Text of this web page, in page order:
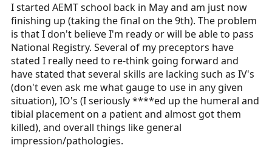
I started AEMT school back in May and am just now
finishing up (taking the final on the 9th). The problem
is that I don't believe I'm ready or will be able to pass
National Registry. Several of my preceptors have
stated I really need to re-think going forward and
have stated that several skills are lacking such as IV's
(don't even ask me what gauge to use in any given
situation), IO's (I seriously ****ed up the humeral and
tibial placement on a patient and almost got them
killed), and overall things like general
impression/pathologies.